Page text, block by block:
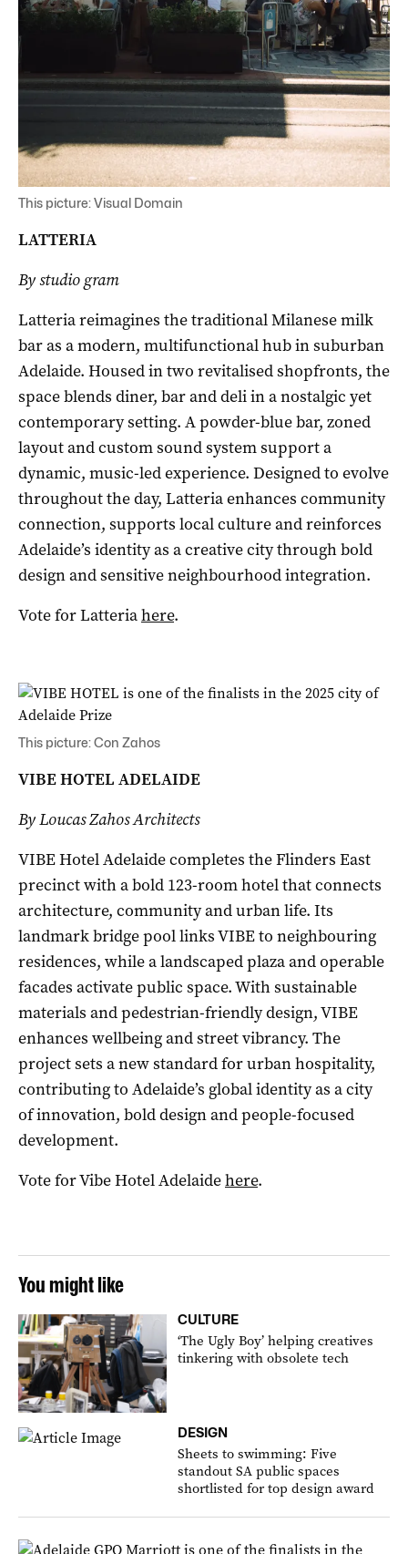
This picture: Visual Domain
LATTERIA
By studio gram
Latteria reimagines the traditional Milanese milk
bar as a modern, multifunctional hub in suburban
Adelaide. Housed in two revitalised shopfronts, the
space blends diner, bar and deli in a nostalgic yet
contemporary setting. A powder-blue bar, zoned
layout and custom sound system support a
dynamic, music-led experience. Designed to evolve
throughout the day, Latteria enhances community
connection, supports local culture and reinforces
Adelaide’s identity as a creative city through bold
design and sensitive neighbourhood integration.
Vote for Latteriahere.
This picture: Con Zahos
VIBE HOTEL ADELAIDE
By Loucas Zahos Architects
VIBE Hotel Adelaide completes the Flinders East
precinct with a bold 123-room hotel that connects
architecture, community and urban life. Its
landmark bridge pool links VIBE to neighbouring
residences, while a landscaped plaza and operable
facades activate public space. With sustainable
materials and pedestrian-friendly design, VIBE
enhances wellbeing and street vibrancy. The
project sets a new standard for urban hospitality,
contributing to Adelaide’s global identity as a city
of innovation, bold design and people-focused
development.
Vote for Vibe Hotel Adelaidehere.
You might like
CULTURE
‘The Ugly Boy’ helping creatives
tinkering with obsolete tech
DESIGN
Sheets to swimming: Five
standout SA public spaces
shortlisted for top design award